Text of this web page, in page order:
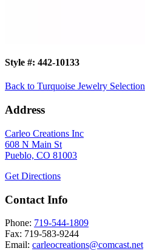
Style #: 442-10133
Back to Turquoise Jewelry Selection
Address
Carleo Creations Inc
608 N Main St
Pueblo, CO 81003
Get Directions
Contact Info
Phone: 719-544-1809
Fax: 719-583-9244
Email: carleocreations@comcast.net